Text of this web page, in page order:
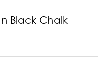
Black Chalk